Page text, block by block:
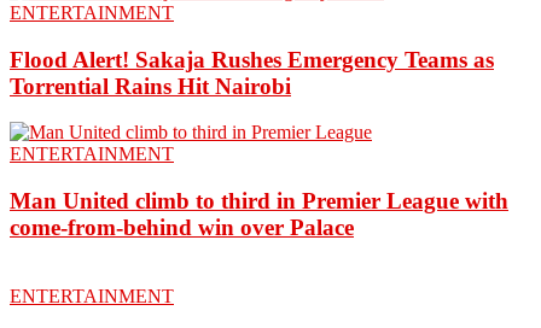
ENTERTAINMENT
Flood Alert! Sakaja Rushes Emergency Teams as
Torrential Rains Hit Nairobi
ENTERTAINMENT
Man United climb to third in Premier League with
come-from-behind win over Palace
ENTERTAINMENT